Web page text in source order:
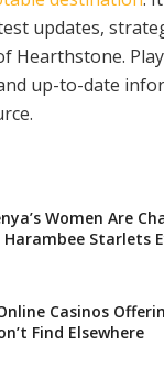
updates,
Hearthstone.
up-to-date
Women Are
Harambee Starlets
Casinos
Find Elsewhere